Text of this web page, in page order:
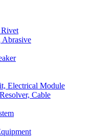
Rivet
Abrasive
Electrical Module
Cable